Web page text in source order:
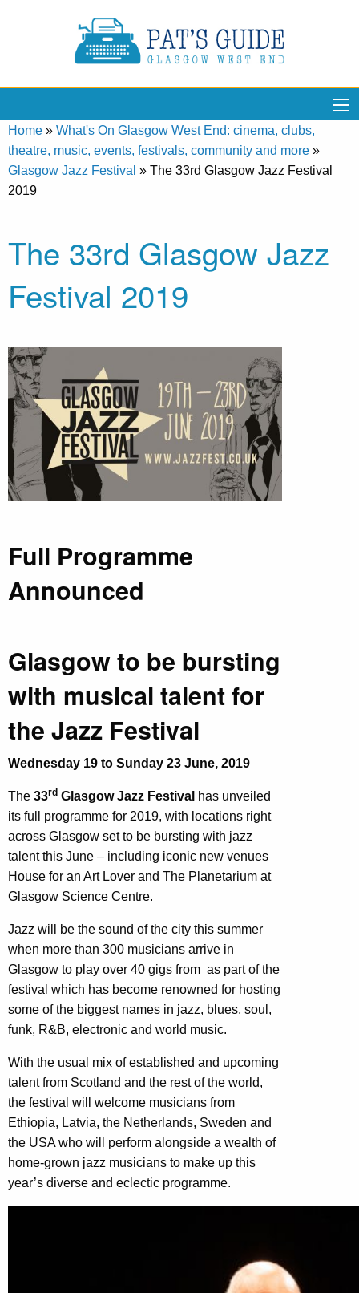
Home » What's On Glasgow West End: cinema, clubs,
theatre, music, events, festivals, community and more »
Glasgow Jazz Festival » The 33rd Glasgow Jazz Festival
2019
The 33rd Glasgow Jazz
Festival 2019
Full Programme
Announced
Glasgow to be bursting
with musical talent for
the Jazz Festival
Wednesday 19 to Sunday 23 June, 2019
The 33rd Glasgow Jazz Festival has unveiled
its full programme for 2019, with locations right
across Glasgow set to be bursting with jazz
talent this June – including iconic new venues
House for an Art Lover and The Planetarium at
Glasgow Science Centre.
Jazz will be the sound of the city this summer
when more than 300 musicians arrive in
Glasgow to play over 40 gigs from as part of the
festival which has become renowned for hosting
some of the biggest names in jazz, blues, soul,
funk, R&B, electronic and world music.
With the usual mix of established and upcoming
talent from Scotland and the rest of the world,
the festival will welcome musicians from
Ethiopia, Latvia, the Netherlands, Sweden and
the USA who will perform alongside a wealth of
home-grown jazz musicians to make up this
year’s diverse and eclectic programme.